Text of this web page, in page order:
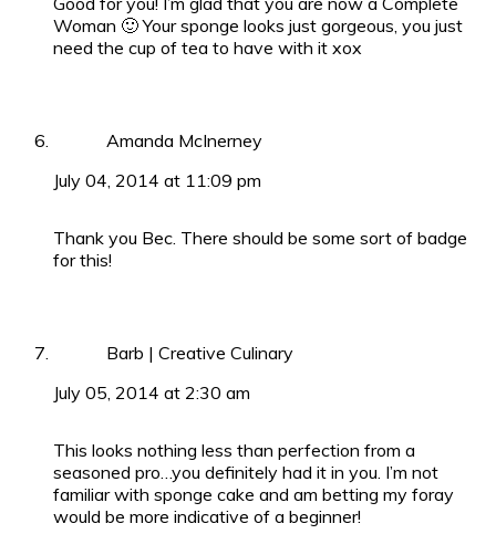
Woman 🙂 Your sponge looks just gorgeous, you just
need the cup of tea to have with it xox
Amanda McInerney
July 04, 2014 at 11:09 pm
Thank you Bec. There should be some sort of badge
for this!
Barb | Creative Culinary
July 05, 2014 at 2:30 am
This looks nothing less than perfection from a
seasoned pro…you definitely had it in you. I’m not
familiar with sponge cake and am betting my foray
would be more indicative of a beginner!